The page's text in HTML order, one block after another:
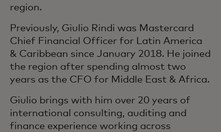
region.
Previously, Giulio Rindi was Mastercard
Chief Financial Officer for Latin America
& Caribbean since January 2018. He joined
the region after spending almost two
years as the CFO for Middle East & Africa.
Giulio brings with him over 20 years of
international consulting, auditing and
finance experience working across